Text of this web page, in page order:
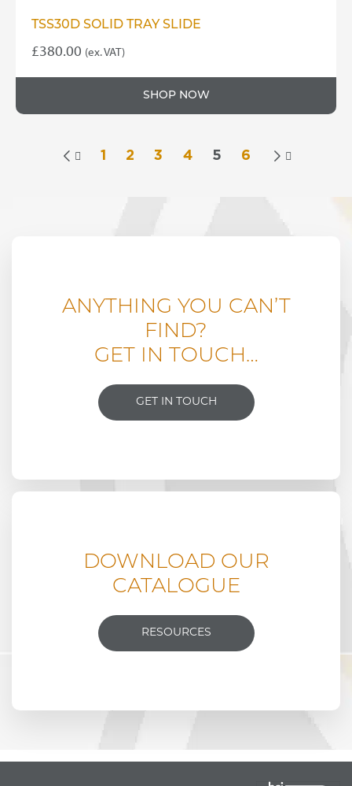
TSS30D SOLID TRAY SLIDE
£380.00 (ex. VAT)
SHOP NOW
 1 2 3 4 5 6 
ANYTHING YOU CAN’T
FIND?
GET IN TOUCH…
GET IN TOUCH
DOWNLOAD OUR
CATALOGUE
RESOURCES